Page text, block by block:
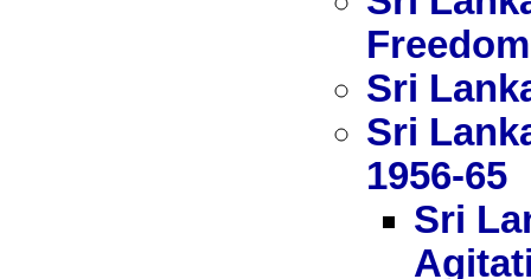
Sri
Sri
1956-65
Sri